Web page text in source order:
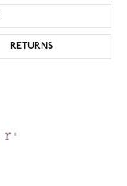
RETURNS